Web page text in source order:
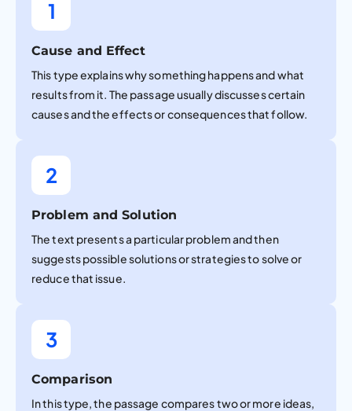
1
Cause and Effect
This type explains why something happens and what
results from it. The passage usually discusses certain
causes and the effects or consequences that follow.
2
Problem and Solution
The text presents a particular problem and then
suggests possible solutions or strategies to solve or
reduce that issue.
3
Comparison
In this type, the passage compares two or more ideas,